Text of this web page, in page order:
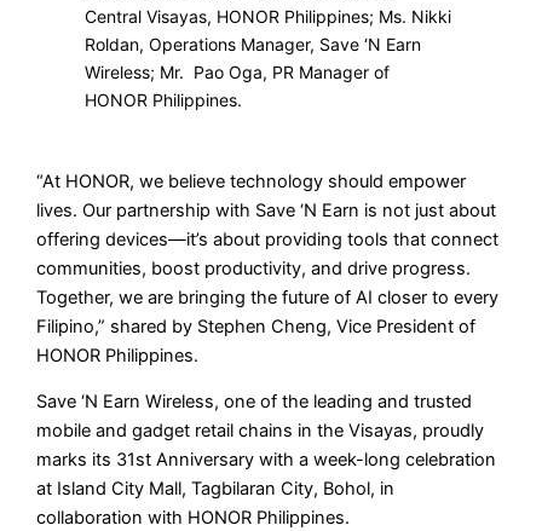
Central Visayas, HONOR Philippines; Ms. Nikki
Roldan, Operations Manager, Save ‘N Earn
Wireless; Mr. Pao Oga, PR Manager of
HONOR Philippines.
“At HONOR, we believe technology should empower
lives. Our partnership with Save ‘N Earn is not just about
offering devices—it’s about providing tools that connect
communities, boost productivity, and drive progress.
Together, we are bringing the future of AI closer to every
Filipino,” shared by Stephen Cheng, Vice President of
HONOR Philippines.
Save ‘N Earn Wireless, one of the leading and trusted
mobile and gadget retail chains in the Visayas, proudly
marks its 31st Anniversary with a week-long celebration
at Island City Mall, Tagbilaran City, Bohol, in
collaboration with HONOR Philippines.